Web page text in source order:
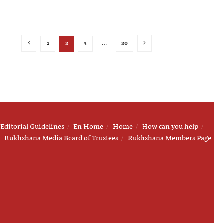
1 2 3 … 20
Editorial Guidelines En Home Home
How can you help
Rukhshana Media Board of Trustees Rukhshana Members Page